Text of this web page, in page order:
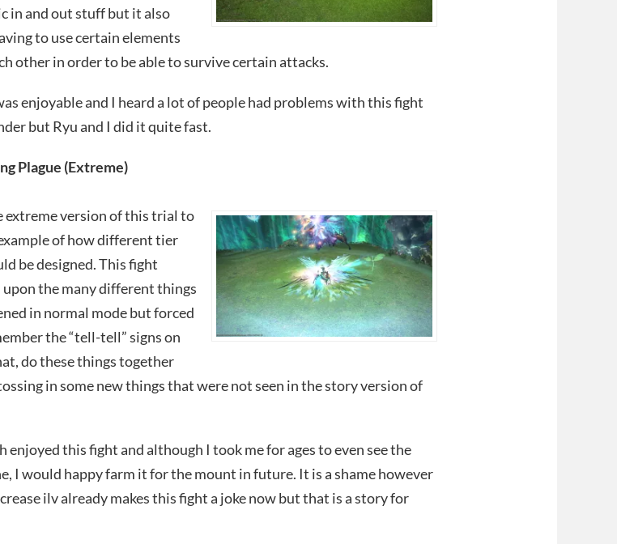
in and out stuff but it also
to use certain elements
other in order to be able to survive certain attacks.
enjoyable and I heard a lot of people had problems with this fight
but Ryu and I did it quite fast.
Plague (Extreme)
extreme version of this trial to
of how different tier
be designed. This fight
upon the many different things
in normal mode but forced
the “tell-tell” signs on
do these things together
in some new things that were not seen in the story version of
enjoyed this fight and although I took me for ages to even see the
I would happy farm it for the mount in future. It is a shame however
ilv already makes this fight a joke now but that is a story for